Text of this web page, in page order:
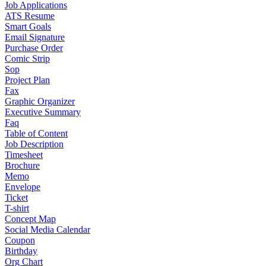
Job Applications
ATS Resume
Smart Goals
Email Signature
Purchase Order
Comic Strip
Sop
Project Plan
Fax
Graphic Organizer
Executive Summary
Faq
Table of Content
Job Description
Timesheet
Brochure
Memo
Envelope
Ticket
T-shirt
Concept Map
Social Media Calendar
Coupon
Birthday
Org Chart